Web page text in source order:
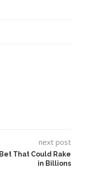
next post
That Could Rake
in Billions